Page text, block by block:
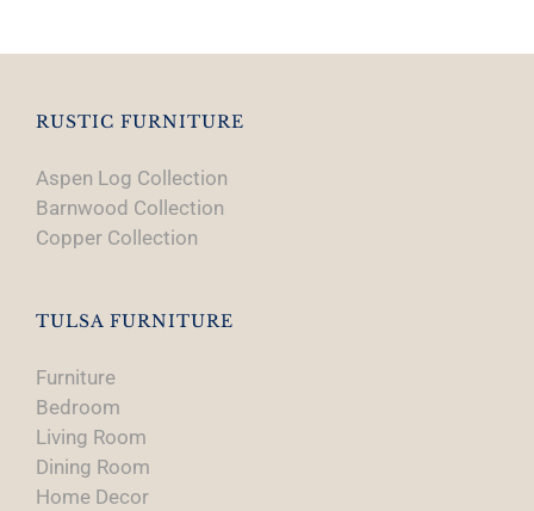
RUSTIC FURNITURE
Aspen Log Collection
Barnwood Collection
Copper Collection
TULSA FURNITURE
Furniture
Bedroom
Living Room
Dining Room
Home Decor